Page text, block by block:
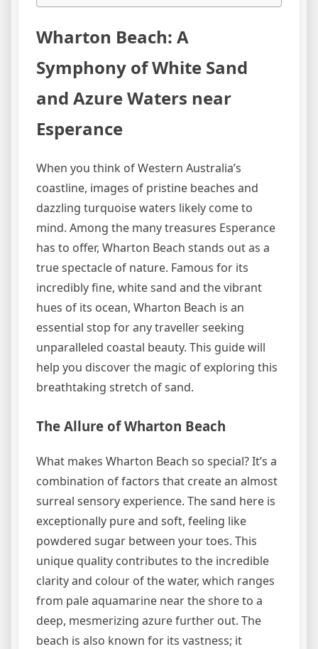
Wharton Beach: A
Symphony of White Sand
and Azure Waters near
Esperance
When you think of Western Australia’s
coastline, images of pristine beaches and
dazzling turquoise waters likely come to
mind. Among the many treasures Esperance
has to offer, Wharton Beach stands out as a
true spectacle of nature. Famous for its
incredibly fine, white sand and the vibrant
hues of its ocean, Wharton Beach is an
essential stop for any traveller seeking
unparalleled coastal beauty. This guide will
help you discover the magic of exploring this
breathtaking stretch of sand.
The Allure of Wharton Beach
What makes Wharton Beach so special? It’s a
combination of factors that create an almost
surreal sensory experience. The sand here is
exceptionally pure and soft, feeling like
powdered sugar between your toes. This
unique quality contributes to the incredible
clarity and colour of the water, which ranges
from pale aquamarine near the shore to a
deep, mesmerizing azure further out. The
beach is also known for its vastness; it